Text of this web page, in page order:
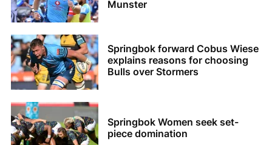
Munster
Springbok forward Cobus Wiese
explains reasons for choosing
Bulls over Stormers
Springbok Women seek set-
piece domination